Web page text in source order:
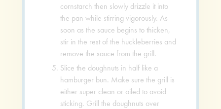
cornstarch then slowly drizzle it into
the pan while stirring vigorously. As
soon as the sauce begins to thicken,
stir in the rest of the huckleberries and
remove the sauce from the grill.
Slice the doughnuts in half like a
hamburger bun. Make sure the grill is
either super clean or oiled to avoid
sticking. Grill the doughnuts over